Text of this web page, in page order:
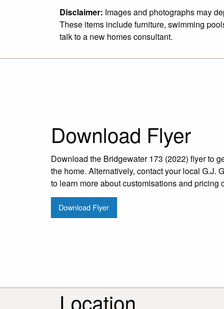
Disclaimer: Images and photographs may
These items include furniture, swimming
talk to a new homes consultant.
Download Flyer
Download the Bridgewater 173 (2022) flyer to
the home. Alternatively, contact your local G.J.
to learn more about customisations and pricing
Download Flyer
Location